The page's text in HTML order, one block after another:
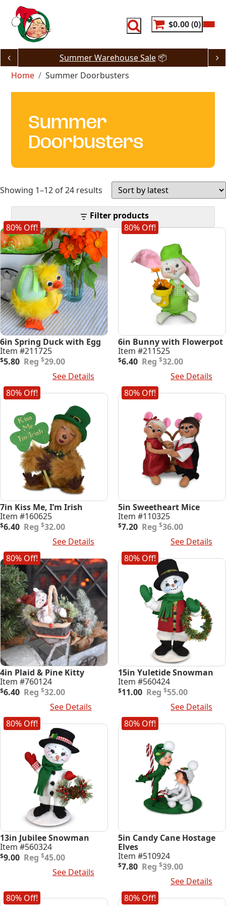
content
$0.00 0
Summer Warehouse Sale📦
Home
Summer Doorbusters
Summer
Doorbusters
Showing 1–12 of 24 results Sorted
by
latest
Filter products
80% Off!
6in Spring Duck with Egg
Item #211725
$29.00
Original
$29.00.
$5.80
Current
$5.80.
See Details
80% Off!
6in Bunny with Flowerpot
Item #211525
$32.00
Original
$32.00.
$6.40
Current
$6.40.
See Details
80% Off!
7in Kiss Me, I’m Irish
Item #160625
$32.00
Original
$32.00.
$6.40
Current
$6.40.
See Details
80% Off!
5in Sweetheart Mice
Item #110325
$36.00
Original
$36.00.
$7.20
Current
$7.20.
See Details
80% Off!
4in Plaid & Pine Kitty
Item #760124
$32.00
Original
$32.00.
$6.40
Current
$6.40.
See Details
80% Off!
15in Yuletide Snowman
Item #560424
$55.00
Original
$55.00.
$11.00
Current
$11.00.
See Details
80% Off!
13in Jubilee Snowman
Item #560324
$45.00
Original
$9.00
Current
See Details
80% Off!
5in Candy Cane Hostage
Elves
Item #510924
$39.00
Original
$39.00.
$7.80
Current
$7.80.
See Details
80% Off!
80% Off!